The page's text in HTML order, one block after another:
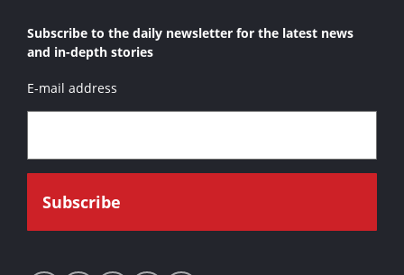
Subscribe to the daily newsletter for the latest news
and in-depth stories
E-mail address